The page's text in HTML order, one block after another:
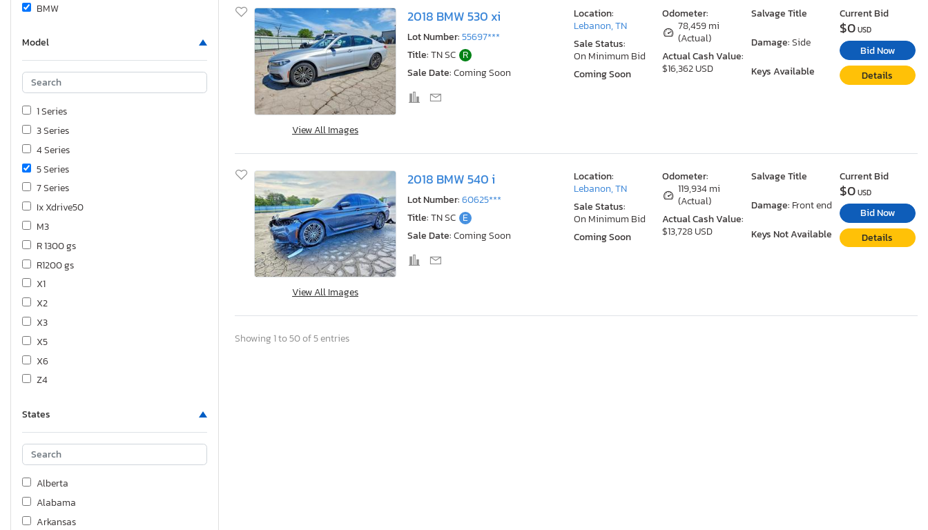
BMW
Model
1 Series
3 Series
4 Series
5 Series
7 Series
Ix Xdrive50
M3
R 1300 gs
R1200 gs
X1
X2
X3
X5
X6
Z4
States
Alberta
Alabama
Arkansas
View All Images
2018 BMW 530 xi
Lot Number:55697***
Title:TN SC R
Sale Date:Coming Soon
Odometer:
78,459 mi
(Actual)
Actual Cash Value:
$16,362 USD
Salvage Title
Damage:Side
Keys Available
Location:
Lebanon, TN
Sale Status:
On Minimum Bid
Coming Soon
Current Bid
$0USD
Bid Now
Details
View All Images
2018 BMW 540 i
Lot Number:60625***
Title:TN SC E
Sale Date:Coming Soon
Odometer:
119,934 mi
(Actual)
Actual Cash Value:
$13,728 USD
Salvage Title
Damage: Front end
Keys Not Available
Location:
Lebanon, TN
Sale Status:
On Minimum Bid
Coming Soon
Current Bid
$0USD
Bid Now
Details
Showing 1 to 50 of 5 entries